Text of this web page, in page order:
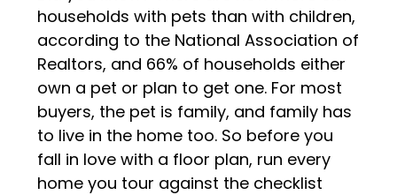
households with pets than with children,
according to the National Association of
Realtors, and 66% of households either
own a pet or plan to get one. For most
buyers, the pet is family, and family has
to live in the home too. So before you
fall in love with a floor plan, run every
home you tour against the checklist